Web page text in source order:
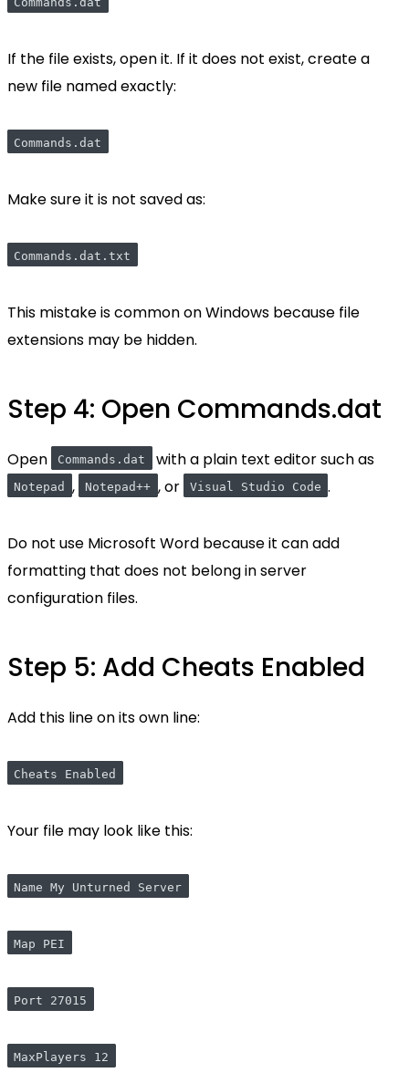
If the file exists, open it. If it does not exist, create a
new file named exactly:
Commands.dat
Make sure it is not saved as:
Commands.dat.txt
This mistake is common on Windows because file
extensions may be hidden.
Step 4: Open Commands.dat
Open Commands.dat with a plain text editor such as
Notepad , Notepad++ , or Visual Studio Code .
Do not use Microsoft Word because it can add
formatting that does not belong in server
configuration files.
Step 5: Add Cheats Enabled
Add this line on its own line:
Cheats Enabled
Your file may look like this:
Name My Unturned Server
Map PEI
Port 27015
MaxPlayers 12